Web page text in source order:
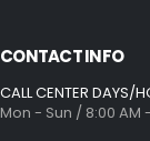
CONTACT INFO
CALL CENTER DAYS/
Mon - Sun / 8:00 AM